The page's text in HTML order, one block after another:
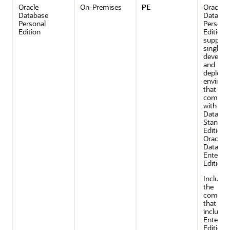
Oracle
Database
Personal
Edition
On-Premises PE
Oracle
Personal
Edition
single-
and
that
with
Edition
Oracle
Edition.
the
that are
Edition,